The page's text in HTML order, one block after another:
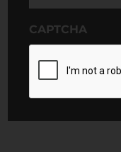
(Required)
CAPTCHA